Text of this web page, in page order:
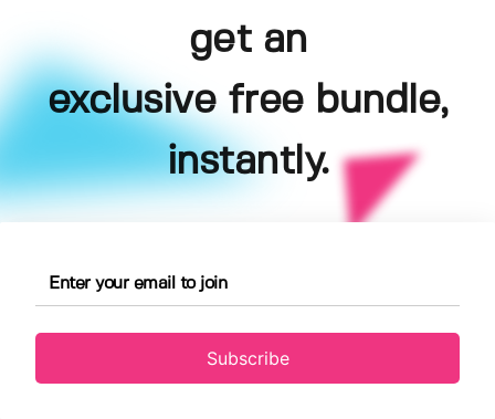
get an
exclusive free bundle,
instantly.
Subscribe